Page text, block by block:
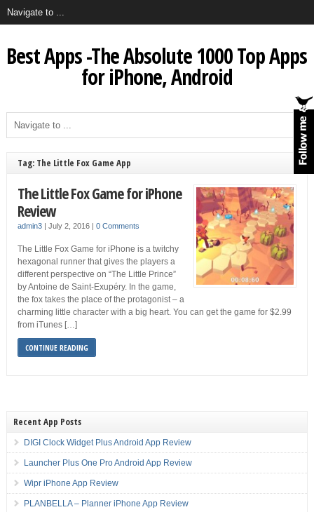
Best Apps -The Absolute 1000 Top Apps
for iPhone, Android
Tag: The Little Fox Game App
The Little Fox Game for iPhone
Review
admin3| July 2, 2016 | 0 Comments
The Little Fox Game for iPhone is a twitchy
hexagonal runner that gives the players a
different perspective on “The Little Prince”
by Antoine de Saint-Exupéry. In the game,
the fox takes the place of the protagonist – a
charming little character with a big heart. You can get the game for $2.99
from iTunes […]
CONTINUE READING
Recent App Posts
DIGI Clock Widget Plus Android App Review
Launcher Plus One Pro Android App Review
Wipr iPhone App Review
PLANBELLA – Planner iPhone App Review